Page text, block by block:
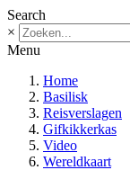
Search
×
Menu
Home
Basilisk
Reisverslagen
Gifkikkerkas
Video
Wereldkaart